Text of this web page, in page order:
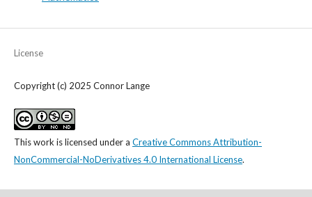
License
Copyright (c) 2025 Connor Lange
This work is licensed under a Creative Commons Attribution-
NonCommercial-NoDerivatives 4.0 International License.